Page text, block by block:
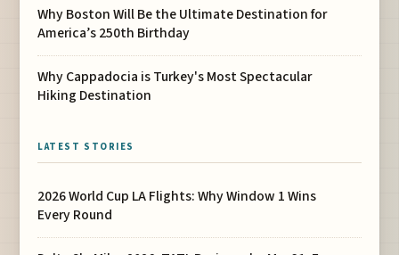
Why Boston Will Be the Ultimate Destination for
America’s 250th Birthday
Why Cappadocia is Turkey's Most Spectacular
Hiking Destination
LATEST STORIES
2026 World Cup LA Flights: Why Window 1 Wins
Every Round